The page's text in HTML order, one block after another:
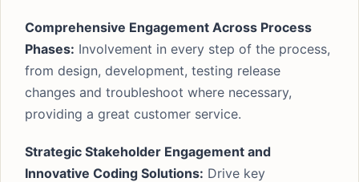
Comprehensive Engagement Across Process
Phases: Involvement in every step of the process,
from design, development, testing release
changes and troubleshoot where necessary,
providing a great customer service.
Strategic Stakeholder Engagement and
Innovative Coding Solutions: Drive key